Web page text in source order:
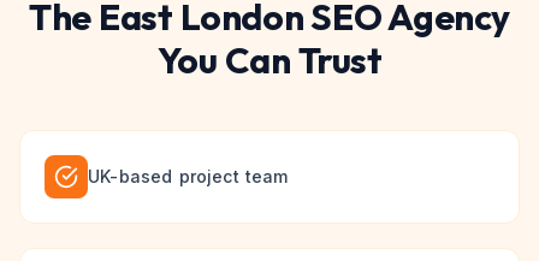
The East LondonSEOAgency
You Can Trust
UK-based project team